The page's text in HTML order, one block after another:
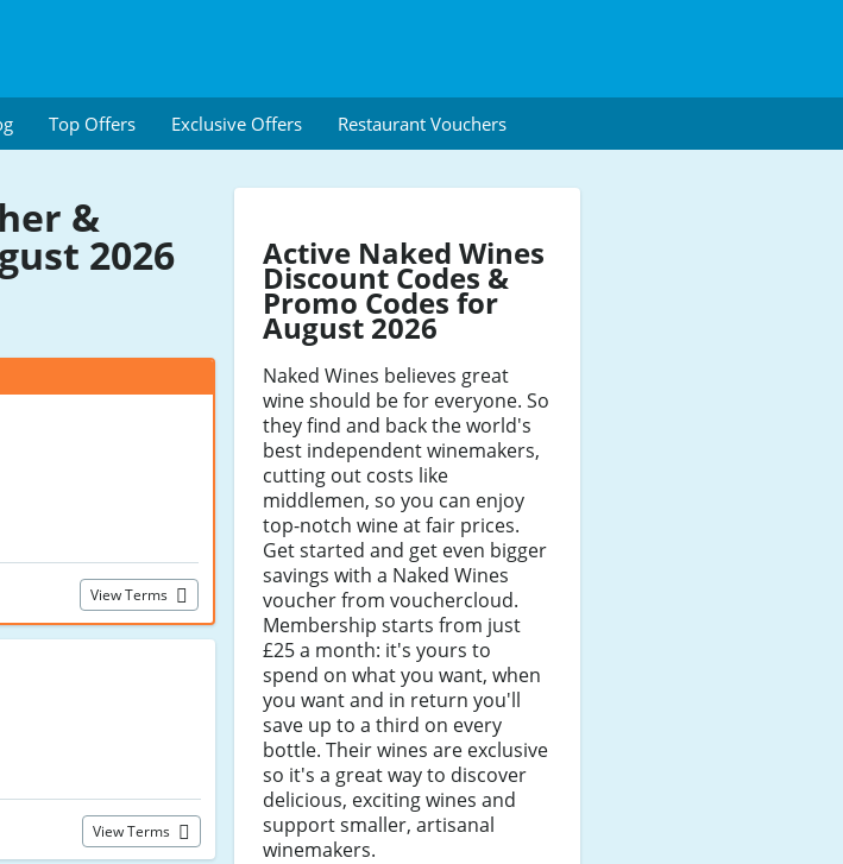
Top Offers Exclusive Offers Restaurant Vouchers
&
2026
View Terms
View Terms
Active Naked Wines
Discount Codes &
Promo Codes for
August 2026
Naked Wines believes great
wine should be for everyone. So
they find and back the world's
best independent winemakers,
cutting out costs like
middlemen, so you can enjoy
top-notch wine at fair prices.
Get started and get even bigger
savings with a Naked Wines
voucher from vouchercloud.
Membership starts from just
£25 a month: it's yours to
spend on what you want, when
you want and in return you'll
save up to a third on every
bottle. Their wines are exclusive
so it's a great way to discover
delicious, exciting wines and
support smaller, artisanal
winemakers.